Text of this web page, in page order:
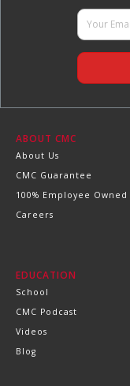
ABOUT CMC
About Us
CMC Guarantee
100% Employee Owned
Careers
EDUCATION
School
CMC Podcast
Videos
Blog